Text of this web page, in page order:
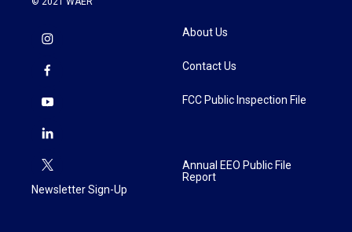
Newsletter Sign-Up
About Us
Contact Us
FCC Public Inspection File
Annual EEO Public File
Report